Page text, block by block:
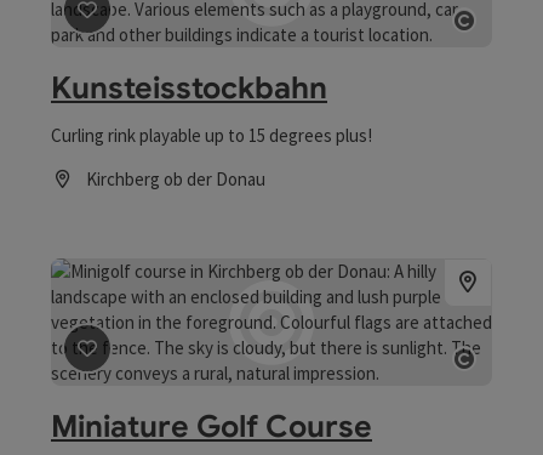
save post: Kunsteisstockbahn
Kunsteisstockbahn
Curling rink playable up to 15 degrees plus!
Kirchberg ob der Donau
Open
save post: Miniature Golf Course
Miniature Golf Course